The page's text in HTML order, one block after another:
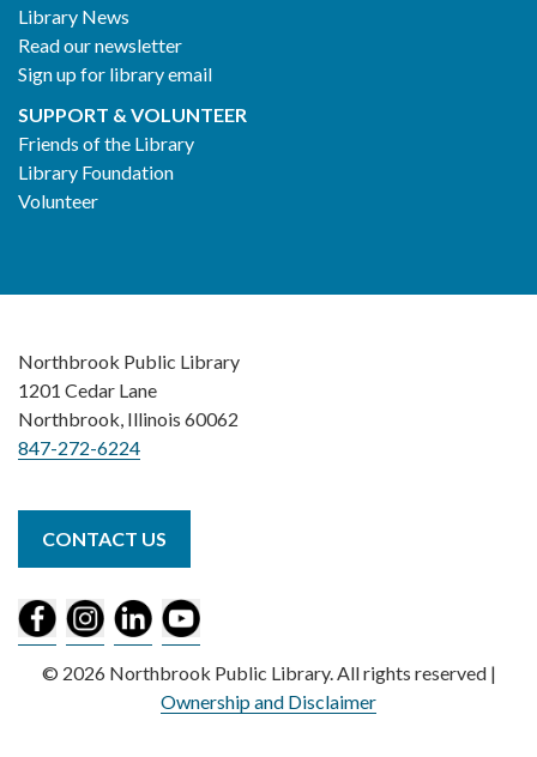
Library News
Read our newsletter
Sign up for library email
SUPPORT & VOLUNTEER
Friends of the Library
Library Foundation
Volunteer
Northbrook Public Library
1201 Cedar Lane
Northbrook, Illinois 60062
847-272-6224
CONTACT US
© 2026 Northbrook Public Library. All rights reserved |
Ownership and Disclaimer